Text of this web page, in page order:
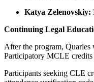
Katya Zelenovskiy:
Continuing Legal
After the program,
Participatory MCLE
Participants seeking CLE